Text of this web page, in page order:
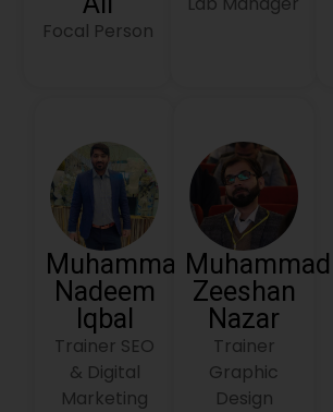
Focal Person
Muhammad
Nadeem
Iqbal
Trainer SEO
& Digital
Marketing
Muhammad
Zeeshan
Nazar
Trainer
Graphic
Design